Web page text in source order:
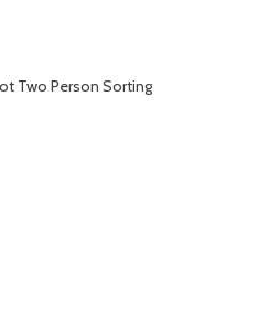
Two Person Sorting